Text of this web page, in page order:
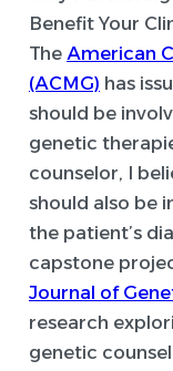
Benefit Your
The American
(ACMG) has
should be
genetic
counselor, I
should also be
the patient’s
capstone
Journal of
research
genetic